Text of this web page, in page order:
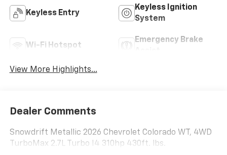
Keyless Entry
Keyless Ignition
System
Wi-Fi Hotspot
Emergency Brake
View More Highlights...
Dealer Comments
Snowdrift Metallic 2026 Chevrolet Colorado WT, 4WD
TurboMax 2.7L Turbo I4 310hp 430ft. lbs.